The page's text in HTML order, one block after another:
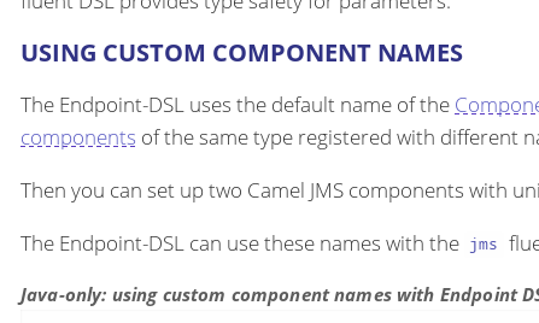
USING CUSTOM COMPONENT NAMES
The Endpoint-DSL uses the default name of the
components of the same type registered with different
Then you can set up two Camel JMS components with
The Endpoint-DSL can use these names with the jms
Java-only: using custom component names with Endpoint